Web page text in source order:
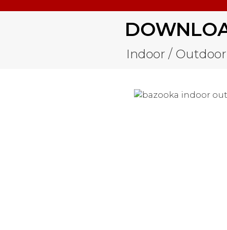
Indoor /